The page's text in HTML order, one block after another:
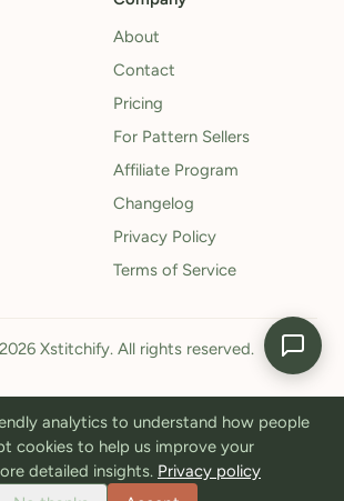
About
Contact
Pricing
For Pattern Sellers
Affiliate Program
Changelog
Privacy Policy
Terms of Service
Xstitchify. All rights reserved.
analytics to understand how people
cookies to help us improve your
detailed insights. Privacy policy